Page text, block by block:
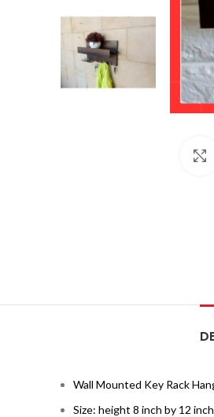
Wall Mounted Key Rack
Size: height 8 inch by 12 inch